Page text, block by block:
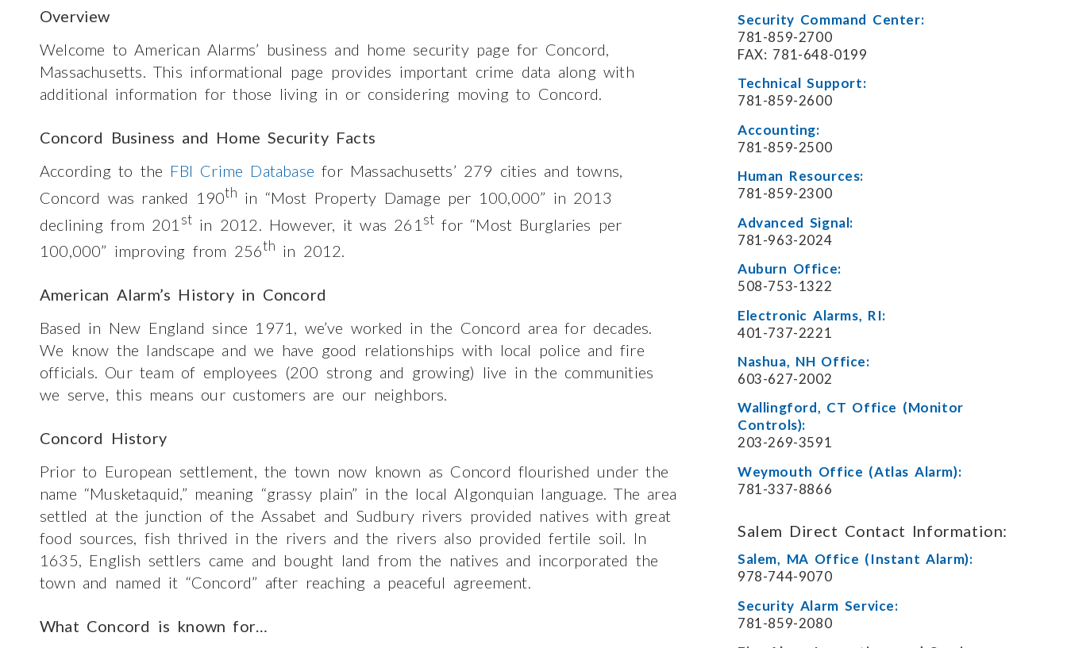
Overview
Welcome to American Alarms’ business and home security page for Concord,
Massachusetts. This informational page provides important crime data along with
additional information for those living in or considering moving to Concord.
Concord Business and Home Security Facts
According to the FBI Crime Database for Massachusetts’ 279 cities and towns,
Concord was ranked 190th in “Most Property Damage per 100,000” in 2013
declining from 201 st in 2012. However, it was 261 st for “Most Burglaries per
100,000” improving from 256th in 2012.
American Alarm’s History in Concord
Based in New England since 1971, we’ve worked in the Concord area for decades.
We know the landscape and we have good relationships with local police and fire
officials. Our team of employees (200 strong and growing) live in the communities
we serve, this means our customers are our neighbors.
Concord History
Prior to European settlement, the town now known as Concord flourished under the
name “Musketaquid,” meaning “grassy plain” in the local Algonquian language. The area
settled at the junction of the Assabet and Sudbury rivers provided natives with great
food sources, fish thrived in the rivers and the rivers also provided fertile soil. In
1635, English settlers came and bought land from the natives and incorporated the
town and named it “Concord” after reaching a peaceful agreement.
What Concord is known for…
Security Command Center:
781-859-2700
FAX: 781-648-0199
Technical Support:
781-859-2600
Accounting:
781-859-2500
Human Resources:
781-859-2300
Advanced Signal:
781-963-2024
Auburn Office:
508-753-1322
Electronic Alarms, RI:
401-737-2221
Nashua, NH Office:
603-627-2002
Wallingford, CT Office (Monitor
Controls):
203-269-3591
Weymouth Office (Atlas Alarm):
781-337-8866
Salem Direct Contact Information:
Salem, MA Office (Instant Alarm):
978-744-9070
Security Alarm Service:
781-859-2080